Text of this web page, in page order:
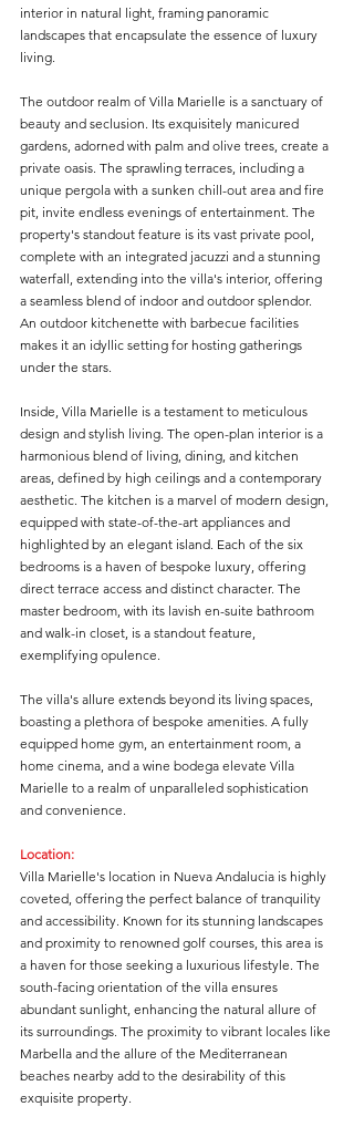
interior in natural light, framing panoramic
landscapes that encapsulate the essence of luxury
living.
The outdoor realm of Villa Marielle is a sanctuary of
beauty and seclusion. Its exquisitely manicured
gardens, adorned with palm and olive trees, create a
private oasis. The sprawling terraces, including a
unique pergola with a sunken chill-out area and fire
pit, invite endless evenings of entertainment. The
property's standout feature is its vast private pool,
complete with an integrated jacuzzi and a stunning
waterfall, extending into the villa's interior, offering
a seamless blend of indoor and outdoor splendor.
An outdoor kitchenette with barbecue facilities
makes it an idyllic setting for hosting gatherings
under the stars.
Inside, Villa Marielle is a testament to meticulous
design and stylish living. The open-plan interior is a
harmonious blend of living, dining, and kitchen
areas, defined by high ceilings and a contemporary
aesthetic. The kitchen is a marvel of modern design,
equipped with state-of-the-art appliances and
highlighted by an elegant island. Each of the six
bedrooms is a haven of bespoke luxury, offering
direct terrace access and distinct character. The
master bedroom, with its lavish en-suite bathroom
and walk-in closet, is a standout feature,
exemplifying opulence.
The villa's allure extends beyond its living spaces,
boasting a plethora of bespoke amenities. A fully
equipped home gym, an entertainment room, a
home cinema, and a wine bodega elevate Villa
Marielle to a realm of unparalleled sophistication
and convenience.
Location:
Villa Marielle's location in Nueva Andalucia is highly
coveted, offering the perfect balance of tranquility
and accessibility. Known for its stunning landscapes
and proximity to renowned golf courses, this area is
a haven for those seeking a luxurious lifestyle. The
south-facing orientation of the villa ensures
abundant sunlight, enhancing the natural allure of
its surroundings. The proximity to vibrant locales like
Marbella and the allure of the Mediterranean
beaches nearby add to the desirability of this
exquisite property.